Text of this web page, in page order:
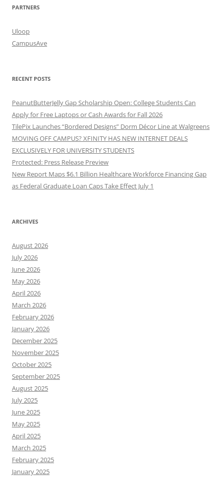
PARTNERS
Uloop
CampusAve
RECENT POSTS
PeanutButterJelly Gap Scholarship Open: College Students Can
Apply for Free Laptops or Cash Awards for Fall 2026
TilePix Launches “Bordered Designs” Dorm Décor Line at Walgreens
MOVING OFF CAMPUS? XFINITY HAS NEW INTERNET DEALS
EXCLUSIVELY FOR UNIVERSITY STUDENTS
Protected: Press Release Preview
New Report Maps $6.1 Billion Healthcare Workforce Financing Gap
as Federal Graduate Loan Caps Take Effect July 1
ARCHIVES
August 2026
July 2026
June 2026
May 2026
April 2026
March 2026
February 2026
January 2026
December 2025
November 2025
October 2025
September 2025
August 2025
July 2025
June 2025
May 2025
April 2025
March 2025
February 2025
January 2025